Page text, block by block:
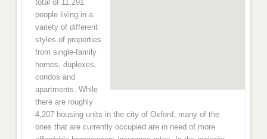
total of 11,291
people living in a
variety of different
styles of properties
from single-family
homes, duplexes,
condos and
apartments. While
there are roughly
4,207 housing units in the city of Oxford, many of the
ones that are currently occupied are in need of more